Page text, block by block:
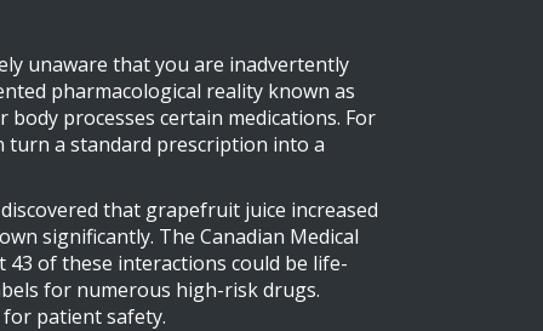
unaware that you are inadvertently
pharmacological reality known as
processes certain medications. For
turn a standard prescription into a
that grapefruit juice increased
significantly. The Canadian Medical
43 of these interactions could be life-
for numerous high-risk drugs.
patient safety.